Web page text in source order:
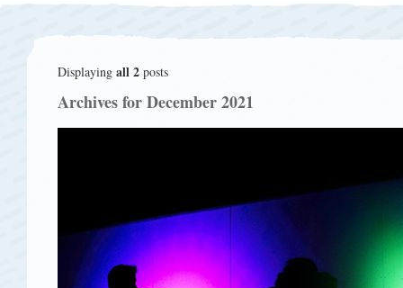
Displaying all 2 posts
Archives for December 2021